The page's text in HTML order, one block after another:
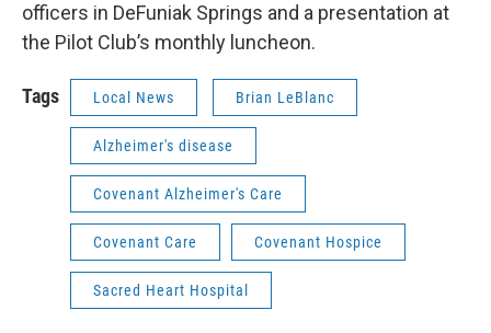
officers in DeFuniak Springs and a presentation at
the Pilot Club’s monthly luncheon.
Tags Local News Brian LeBlanc
Alzheimer's disease
Covenant Alzheimer's Care
Covenant Care Covenant Hospice
Sacred Heart Hospital